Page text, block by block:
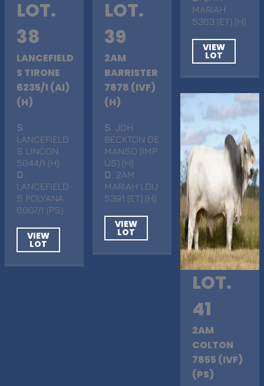
LOT.
38
LANCEFIELD
S TIRONE
6235/1 (AI)
(H)
S
LANCEFIELD
S LINCON
5044/1 (H)
D
LANCEFIELD
S POLYANA
6007/1 (PS)
VIEW
LOT
LOT.
39
2AM
BARRISTER
7878 (IVF)
(H)
S . JDH
BECKTON DE
MANSO (IMP
US) (H)
D
. 2AM
MARIAH LOU
5391 (ET) (H)
VIEW
LOT
MARIAH
5363 (ET) (H)
VIEW
LOT
LOT.
41
2AM
COLTON
7855 (IVF)
(PS)